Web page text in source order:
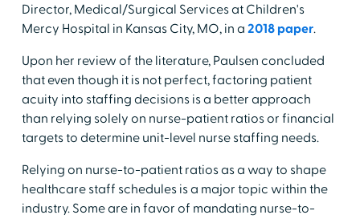
Director, Medical/Surgical Services at Children's
Mercy Hospital in Kansas City, MO, in a 2018 paper.
Upon her review of the literature, Paulsen concluded
that even though it is not perfect, factoring patient
acuity into staffing decisions is a better approach
than relying solely on nurse-patient ratios or financial
targets to determine unit-level nurse staffing needs.
Relying on nurse-to-patient ratios as a way to shape
healthcare staff schedules is a major topic within the
industry. Some are in favor of mandating nurse-to-